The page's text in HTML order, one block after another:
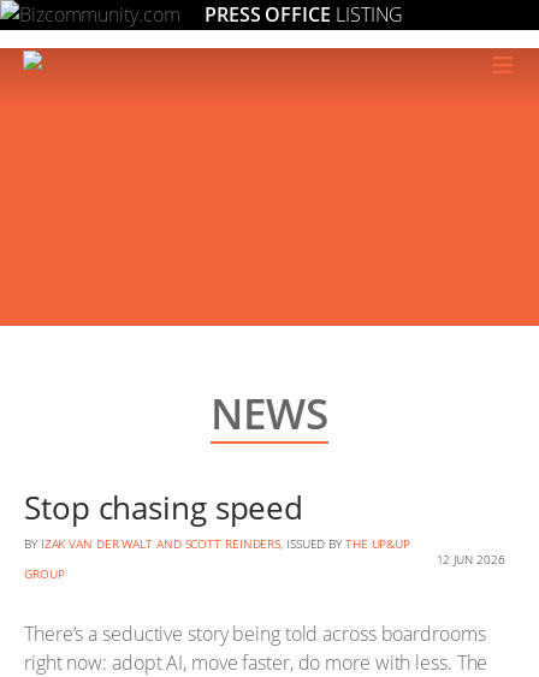
PRESS OFFICE LISTING
≡
NEWS
Stop chasing speed
BY IZAK VAN DER WALT AND SCOTT REINDERS, ISSUED BY THE UP&UP
GROUP
12 JUN 2026
There’s a seductive story being told across boardrooms
right now: adopt AI, move faster, do more with less. The